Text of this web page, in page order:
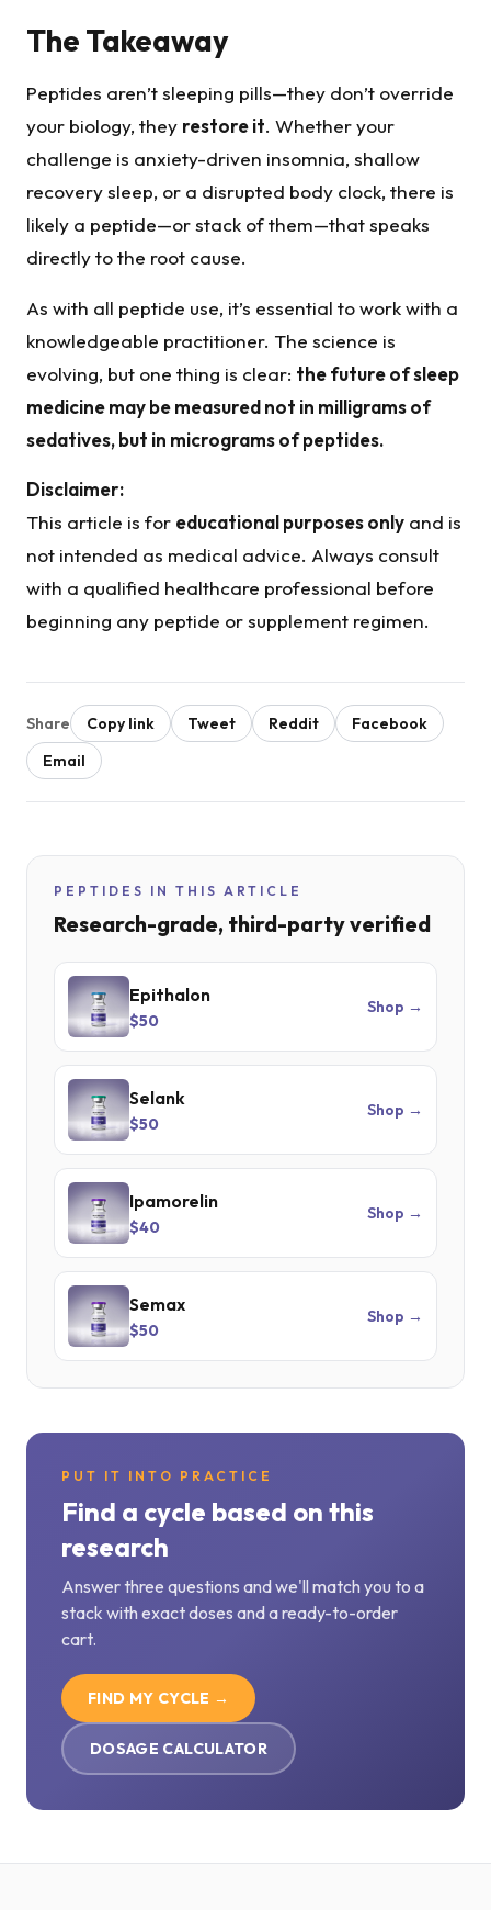
The Takeaway
Peptides aren’t sleeping pills—they don’t override
your biology, they restore it. Whether your
challenge is anxiety-driven insomnia, shallow
recovery sleep, or a disrupted body clock, there is
likely a peptide—or stack of them—that speaks
directly to the root cause.
As with all peptide use, it’s essential to work with a
knowledgeable practitioner. The science is
evolving, but one thing is clear: the future of sleep
medicine may be measured not in milligrams of
sedatives, but in micrograms of peptides.
Disclaimer:
This article is for educational purposes only and is
not intended as medical advice. Always consult
with a qualified healthcare professional before
beginning any peptide or supplement regimen.
Share Copy link Tweet Reddit
Facebook
Email
PEPTIDES IN THIS ARTICLE
Research-grade, third-party verified
Epithalon
$50
Shop →
Selank
$50
Shop →
Ipamorelin
$40
Shop →
Semax
$50
Shop →
PUT IT INTO PRACTICE
Find a cycle based on this
research
Answer three questions and we'll match you to a
stack with exact doses and a ready-to-order
cart.
FIND MY CYCLE →
DOSAGE CALCULATOR